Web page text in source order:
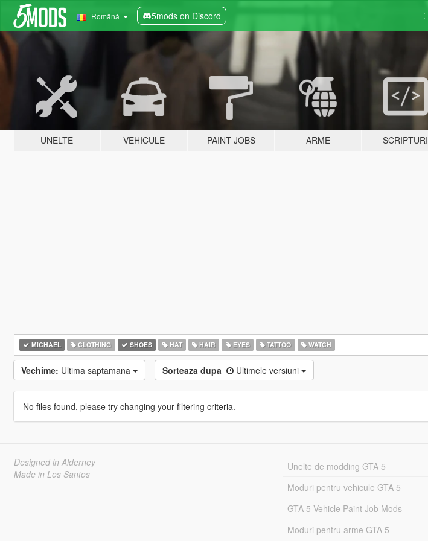
Română 5mods on Discord
UNELTE VEHICULE PAINT JOBS ARME SCRIPTURI
MICHAEL CLOTHING SHOES HAT HAIR EYES TATTOO WATCH
Vechime: Ultima saptamana Sorteaza dupa Ultimele versiuni
No files found, please try changing your filtering criteria.
Designed in Alderney
Made in Los Santos
Unelte de modding GTA 5
Moduri pentru vehicule GTA 5
GTA 5 Vehicle Paint Job Mods
Moduri pentru arme GTA 5